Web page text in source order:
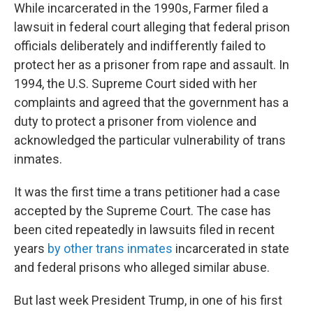
While incarcerated in the 1990s, Farmer filed a
lawsuit in federal court alleging that federal prison
officials deliberately and indifferently failed to
protect her as a prisoner from rape and assault. In
1994, the U.S. Supreme Court sided with her
complaints and agreed that the government has a
duty to protect a prisoner from violence and
acknowledged the particular vulnerability of trans
inmates.
It was the first time a trans petitioner had a case
accepted by the Supreme Court. The case has
been cited repeatedly in lawsuits filed in recent
years by other trans inmates incarcerated in state
and federal prisons who alleged similar abuse.
But last week President Trump, in one of his first